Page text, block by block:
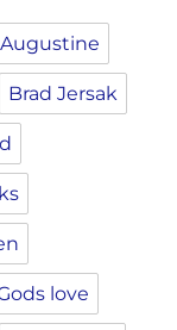
Augustine
Brad Jersak
love